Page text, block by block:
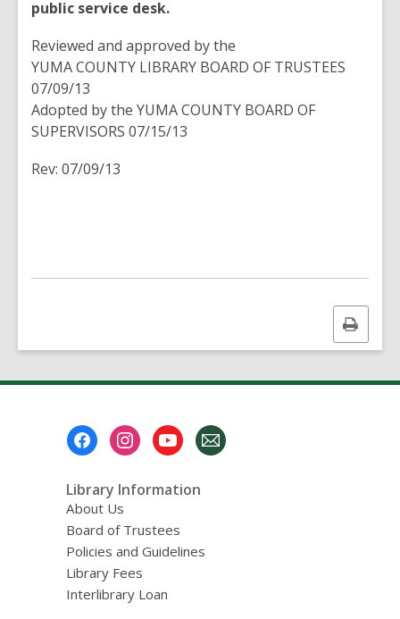
public service desk.
Reviewed and approved by the
YUMA COUNTY LIBRARY BOARD OF TRUSTEES
07/09/13
Adopted by the YUMA COUNTY BOARD OF
SUPERVISORS 07/15/13
Rev: 07/09/13
Print
this
Library Information
About Us
Board of Trustees
Policies and Guidelines
Library Fees
Interlibrary Loan